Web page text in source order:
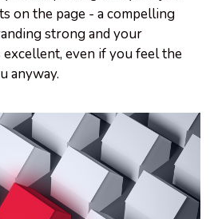
on the page - a compelling
strong and your
even if you feel the
anyway.